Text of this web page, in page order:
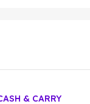
& CARRY